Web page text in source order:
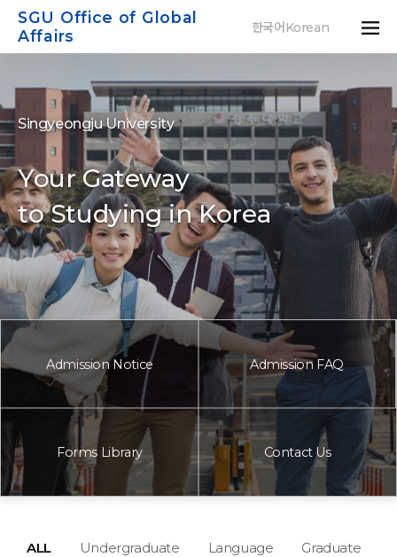
SGU Office of Global
Affairs
한국어Korean
SingyeongjuUniversity
Your Gateway
to Studying in Korea
Admission Notice Admission FAQ
Forms Library Contact Us
ALL Undergraduate Language Graduate